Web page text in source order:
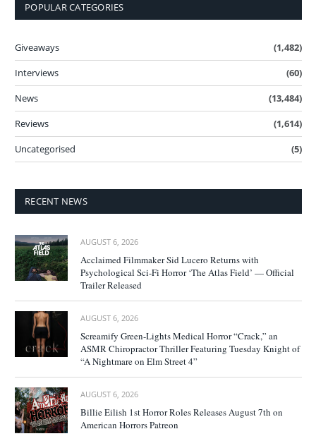
POPULAR CATEGORIES
Giveaways
(1,482)
Interviews
(60)
News
(13,484)
Reviews
(1,614)
Uncategorised
(5)
RECENT NEWS
AUGUST 6, 2026
Acclaimed Filmmaker Sid Lucero Returns with
Psychological Sci-Fi Horror ‘The Atlas Field’ — Official
Trailer Released
AUGUST 6, 2026
Screamify Green-Lights Medical Horror “Crack,” an
ASMR Chiropractor Thriller Featuring Tuesday Knight of
“A Nightmare on Elm Street 4”
AUGUST 6, 2026
Billie Eilish 1st Horror Roles Releases August 7th on
American Horrors Patreon